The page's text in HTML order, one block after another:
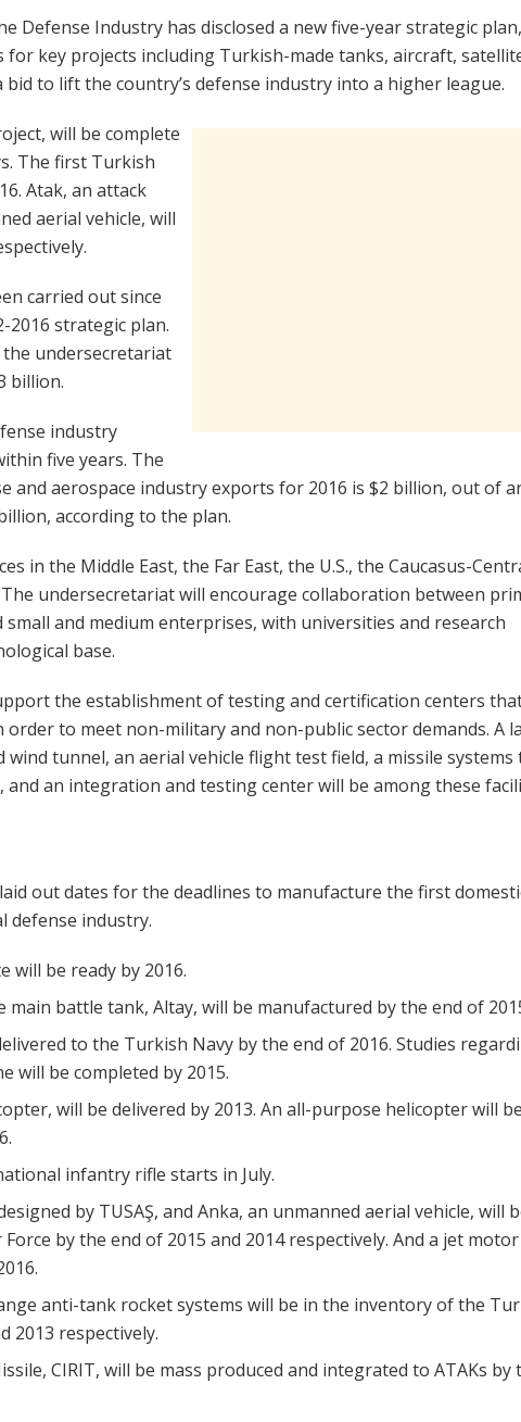
Defense Industry has disclosed a new five-year strategic plan,
for key projects including Turkish-made tanks, aircraft,
to lift the country’s defense industry into a higher league.
will be complete
The first Turkish
Atak, an attack
aerial vehicle, will
carried out since
2016 strategic plan.
undersecretariat
billion.
industry
five years. The
aerospace industry exports for 2016 is $2 billion, out of
according to the plan.
in the Middle East, the Far East, the U.S., the Caucasus-
The undersecretariat will encourage collaboration between
and medium enterprises, with universities and research
base.
the establishment of testing and certification centers
to meet non-military and non-public sector demands. A
wind tunnel, an aerial vehicle flight test field, a missile systems
and an integration and testing center will be among these
out dates for the deadlines to manufacture the first
defense industry.
will be ready by 2016.
battle tank, Altay, will be manufactured by the end of
to the Turkish Navy by the end of 2016. Studies
will be completed by 2015.
will be delivered by 2013. An all-purpose helicopter will be
infantry rifle starts in July.
by TUSAŞ, and Anka, an unmanned aerial vehicle, will
by the end of 2015 and 2014 respectively. And a jet motor
anti-tank rocket systems will be in the inventory of the
2013 respectively.
CIRIT, will be mass produced and integrated to ATAKs by